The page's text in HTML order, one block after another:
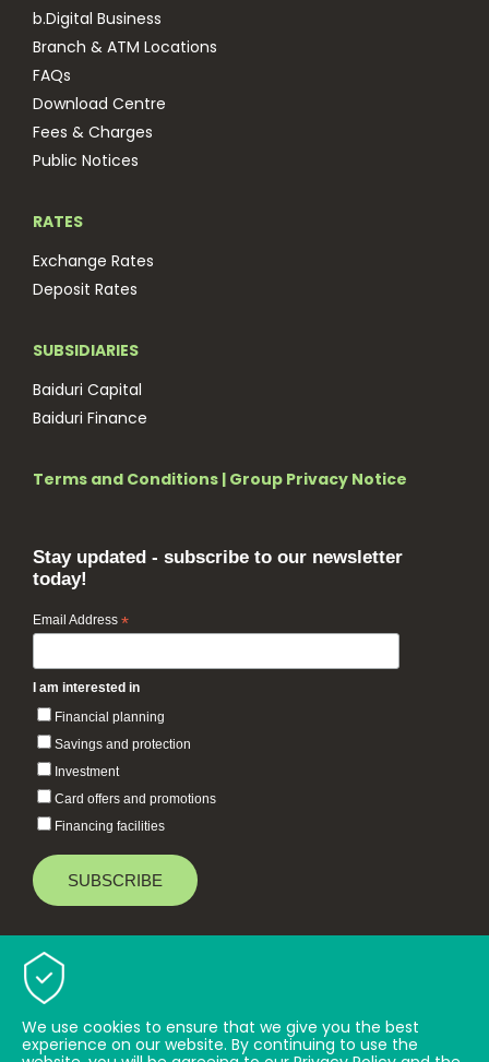
b.Digital Business
Branch & ATM Locations
FAQs
Download Centre
Fees & Charges
Public Notices
RATES
Exchange Rates
Deposit Rates
SUBSIDIARIES
Baiduri Capital
Baiduri Finance
Terms and Conditions | Group Privacy Notice
Stay updated - subscribe to our newsletter
today!
Email Address *
I am interested in
Financial planning
Savings and protection
Investment
Card offers and promotions
Financing facilities
Baiduri Bank © 2026 All rights reserved.
We use cookies to ensure that we give you the best
experience on our website. By continuing to use the